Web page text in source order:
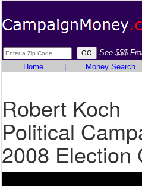
See $$$
Home
Money Search
Robert Koch
Political
2008 Election